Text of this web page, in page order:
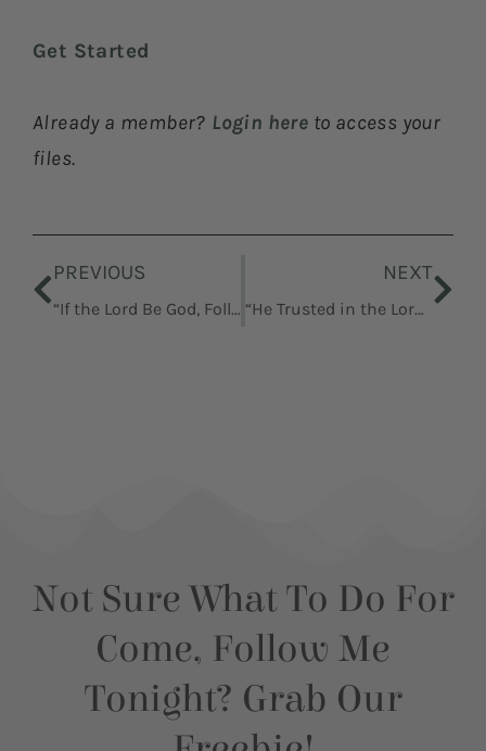
Get Started
Already a member? Login here to access your
files.
PREVIOUS
“If the Lord Be God, Follow Him”
NEXT
“He Trusted in the Lord God of Israel”
Not Sure What To Do For
Come, Follow Me
Tonight? Grab Our